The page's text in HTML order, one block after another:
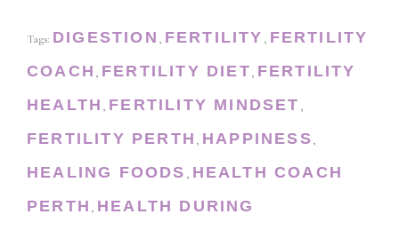
Tags: DIGESTION , FERTILITY , FERTILITY
COACH , FERTILITY DIET, FERTILITY
HEALTH , FERTILITY MINDSET ,
FERTILITY PERTH , HAPPINESS,
HEALING FOODS , HEALTH COACH
PERTH , HEALTH DURING